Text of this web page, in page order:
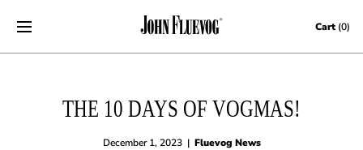
Skip to content Cart (0)
THE 10 DAYS OF VOGMAS!
December 1, 2023 | Fluevog News